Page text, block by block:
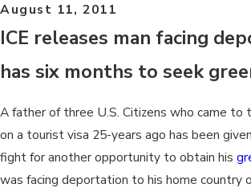
August 11, 2011
ICE releases man facing
has six months to seek
A father of three U.S. Citizens who came
on a tourist visa 25-years ago has been
fight for another opportunity to obtain his
was facing deportation to his home country